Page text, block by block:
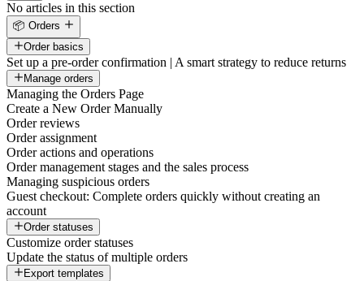
No articles in this section
📦 Orders
Order basics
Set up a pre-order confirmation | A smart strategy to reduce returns
Manage orders
Managing the Orders Page
Create a New Order Manually
Order reviews
Order assignment
Order actions and operations
Order management stages and the sales process
Managing suspicious orders
Guest checkout: Complete orders quickly without creating an
account
Order statuses
Customize order statuses
Update the status of multiple orders
Export templates